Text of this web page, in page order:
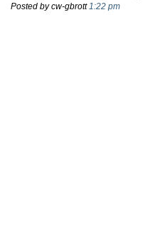
Posted by cw-gbrott1:22 pm